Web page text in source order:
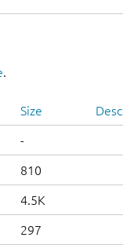
.
Size
-
810
4.5K
297